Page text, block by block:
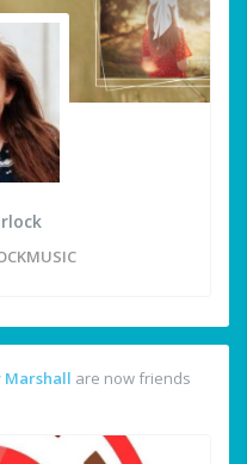
Marshall are now friends